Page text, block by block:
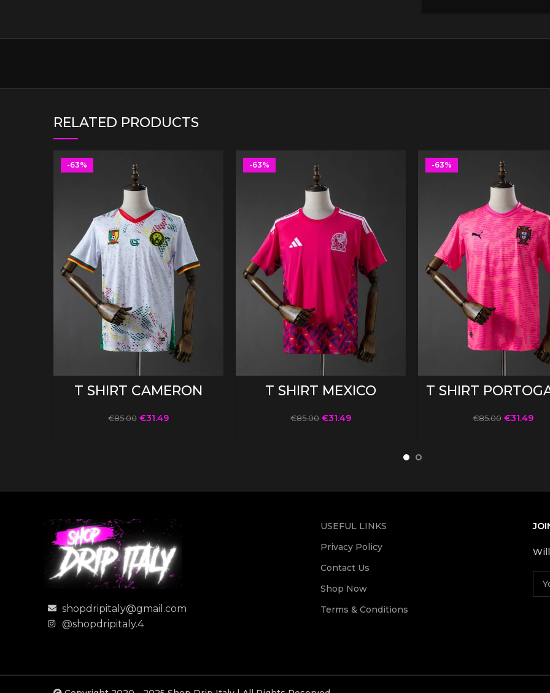
RELATED PRODUCTS
-63%
T SHIRT CAMERON
€85.00 €31.49
-63%
T SHIRT MEXICO
€85.00 €31.49
-63%
T SHIRT
€85.00 €31.49
shopdripitaly@gmail.com
@shopdripitaly.4
USEFUL LINKS
Privacy Policy
Contact Us
Shop Now
Terms & Conditions